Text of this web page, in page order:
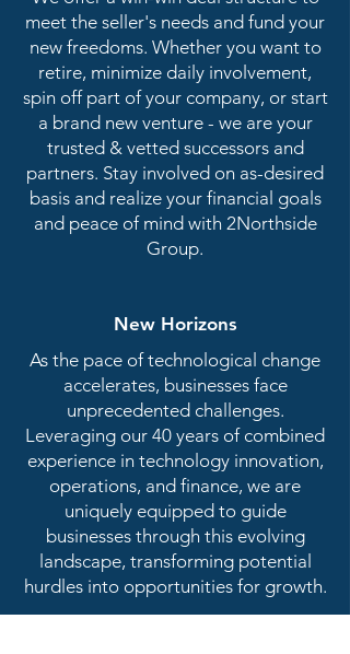
meet the seller's needs and fund your
new freedoms. Whether you want to
retire, minimize daily involvement,
spin off part of your company, or start
a brand new venture - we are your
trusted & vetted successors and
partners. Stay involved on as-desired
basis and realize your financial goals
and peace of mind with 2Northside
Group.
New Horizons
As the pace of technological change
accelerates, businesses face
unprecedented challenges.
Leveraging our 40 years of combined
experience in technology innovation,
operations, and finance, we are
uniquely equipped to guide
businesses through this evolving
landscape, transforming potential
hurdles into opportunities for growth.